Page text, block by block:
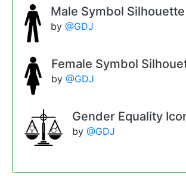
Male Symbol Silhouette
by@GDJ
Female Symbol
by @GDJ
Gender Equality
by @GDJ